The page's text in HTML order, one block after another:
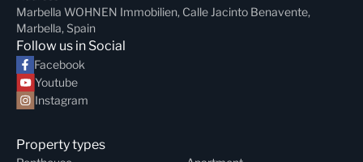
Marbella WOHNEN Immobilien, Calle Jacinto Benavente,
Marbella, Spain
Follow us in Social
Facebook
Youtube
Instagram
Property types